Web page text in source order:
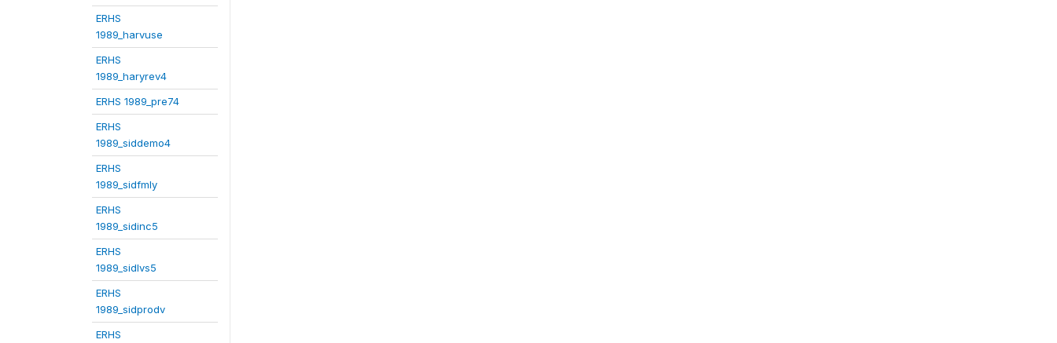
ERHS
1989_harvuse
ERHS
1989_haryrev4
ERHS 1989_pre74
ERHS
1989_siddemo4
ERHS
1989_sidfmly
ERHS
1989_sidinc5
ERHS
1989_sidlvs5
ERHS
1989_sidprodv
ERHS